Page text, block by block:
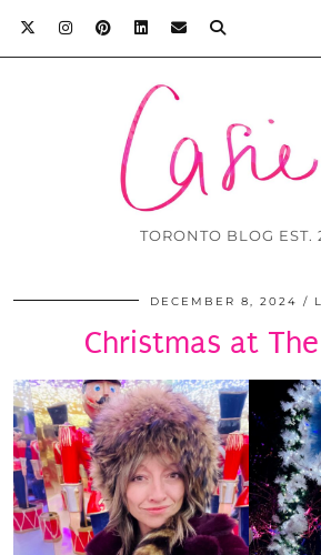
TORONTO BLOG EST.
DECEMBER 8, 2024
Christmas at